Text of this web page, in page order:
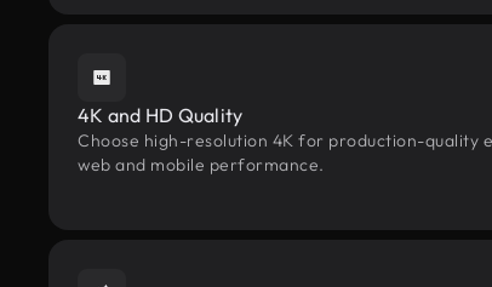
4K and HD Quality
Choose high-resolution 4K for production-quality
web and mobile performance.